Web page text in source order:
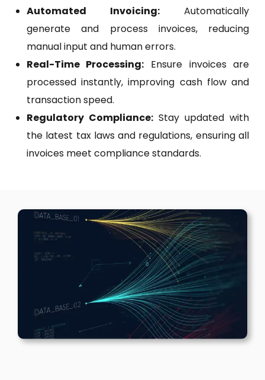
Automated Invoicing: Automatically
generate and process invoices, reducing
manual input and human errors.
Real-Time Processing: Ensure invoices are
processed instantly, improving cash flow and
transaction speed.
Regulatory Compliance: Stay updated with
the latest tax laws and regulations, ensuring all
invoices meet compliance standards.